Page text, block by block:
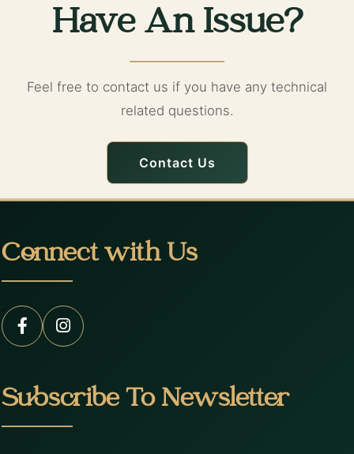
Have An Issue?
Feel free to contact us if you have any technical
related questions.
Contact Us
Connect with Us
Subscribe To Newsletter